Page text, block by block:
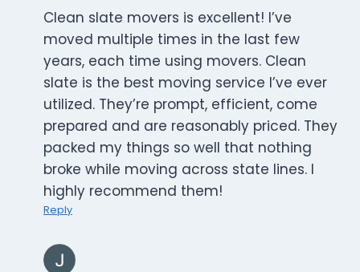
Clean slate movers is excellent! I’ve
moved multiple times in the last few
years, each time using movers. Clean
slate is the best moving service I’ve ever
utilized. They’re prompt, efficient, come
prepared and are reasonably priced. They
packed my things so well that nothing
broke while moving across state lines. I
highly recommend them!
Reply